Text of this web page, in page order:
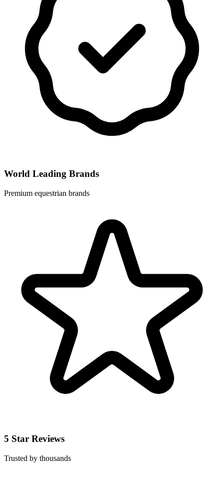
World Leading Brands
Premium equestrian brands
5 Star Reviews
Trusted by thousands